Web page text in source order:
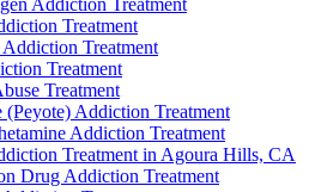
Treatment
Treatment
Treatment
Treatment
(Peyote) Addiction Treatment
Addiction Treatment
Treatment in Agoura Hills, CA
Drug Addiction Treatment